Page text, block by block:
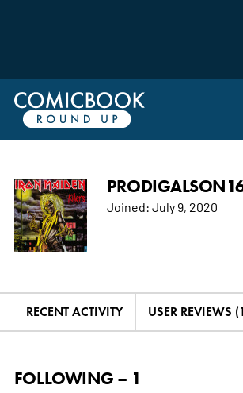
Joined: July 9, 2020
RECENT ACTIVITY USER REVIEWS
FOLLOWING – 1